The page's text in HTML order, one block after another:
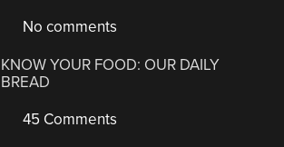
No comments
KNOW YOUR FOOD: OUR DAILY
BREAD
45 Comments